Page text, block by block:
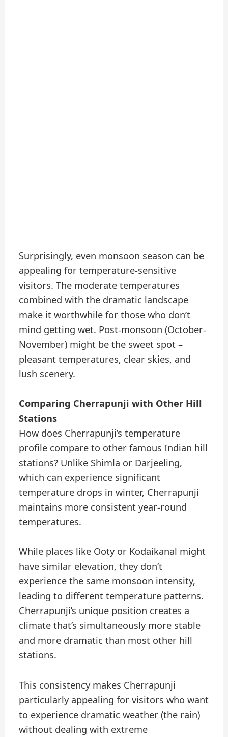
Surprisingly, even monsoon season can be
appealing for temperature-sensitive
visitors. The moderate temperatures
combined with the dramatic landscape
make it worthwhile for those who don’t
mind getting wet. Post-monsoon (October-
November) might be the sweet spot –
pleasant temperatures, clear skies, and
lush scenery.
Comparing Cherrapunji with Other Hill
Stations
How does Cherrapunji’s temperature
profile compare to other famous Indian hill
stations? Unlike Shimla or Darjeeling,
which can experience significant
temperature drops in winter, Cherrapunji
maintains more consistent year-round
temperatures.
While places like Ooty or Kodaikanal might
have similar elevation, they don’t
experience the same monsoon intensity,
leading to different temperature patterns.
Cherrapunji’s unique position creates a
climate that’s simultaneously more stable
and more dramatic than most other hill
stations.
This consistency makes Cherrapunji
particularly appealing for visitors who want
to experience dramatic weather (the rain)
without dealing with extreme